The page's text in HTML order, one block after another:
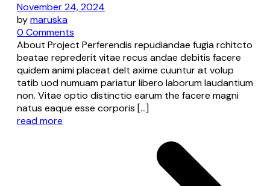
November 24, 2024
bymaruska
0 Comments
About Project Perferendis repudiandae fugia rchitcto
beatae reprederit vitae recus andae debitis facere
quidem animi placeat delt axime cuuntur at volup
tatib uod numuam pariatur libero laborum laudantium
non. Vitae optio distinctio earum the facere magni
natus eaque esse corporis […]
read more